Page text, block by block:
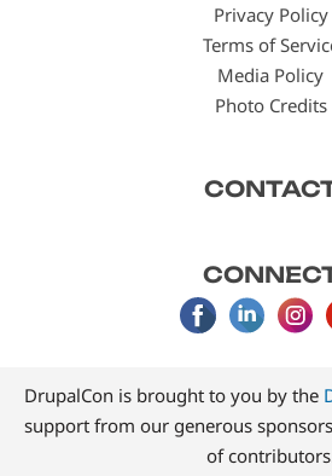
Privacy Policy
Terms of
Media Policy
Photo Credits
DrupalCon is brought to you by the
support from our generous
of